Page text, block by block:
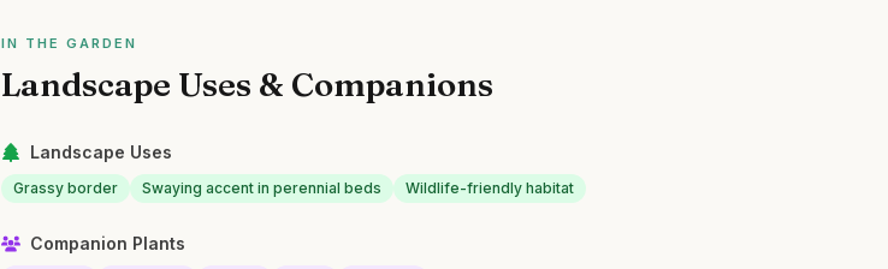
IN THE GARDEN
Landscape Uses & Companions
Landscape Uses
Grassy border Swaying accent in perennial beds Wildlife-friendly habitat
Companion Plants